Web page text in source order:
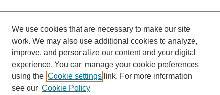
Journal Home
About This Journal
We use cookies that are necessary to make our site
work. We may also use additional cookies to analyze,
improve, and personalize our content and your digital
experience. You can manage your cookie preferences
using the Cookie settings link. For more information,
see our Cookie Policy